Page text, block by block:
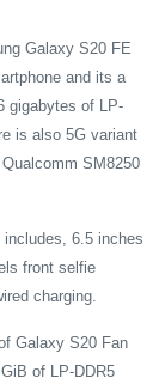
Galaxy S20 FE
and its a
gigabytes of LP-
is also 5G variant
SM8250
6.5 inches
front selfie
charging.
Galaxy S20 Fan
of LP-DDR5